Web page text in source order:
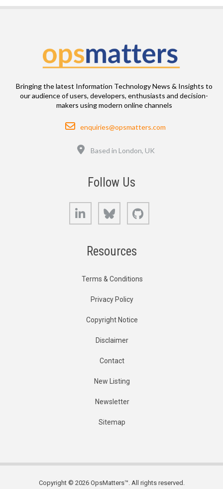
Bringing the latest Information Technology News & Insights to
our audience of users, developers, enthusiasts and decision-
makers using modern online channels
Email
enquiries@opsmatters.com
Based in London, UK
Follow Us
LinkedIn Bluesky
Resources
Terms & Conditions
Privacy Policy
Copyright Notice
Disclaimer
Contact
New Listing
Newsletter
Sitemap
Copyright © 2026 OpsMatters™. All rights reserved.